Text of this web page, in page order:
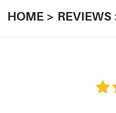
HOME REVIEWS